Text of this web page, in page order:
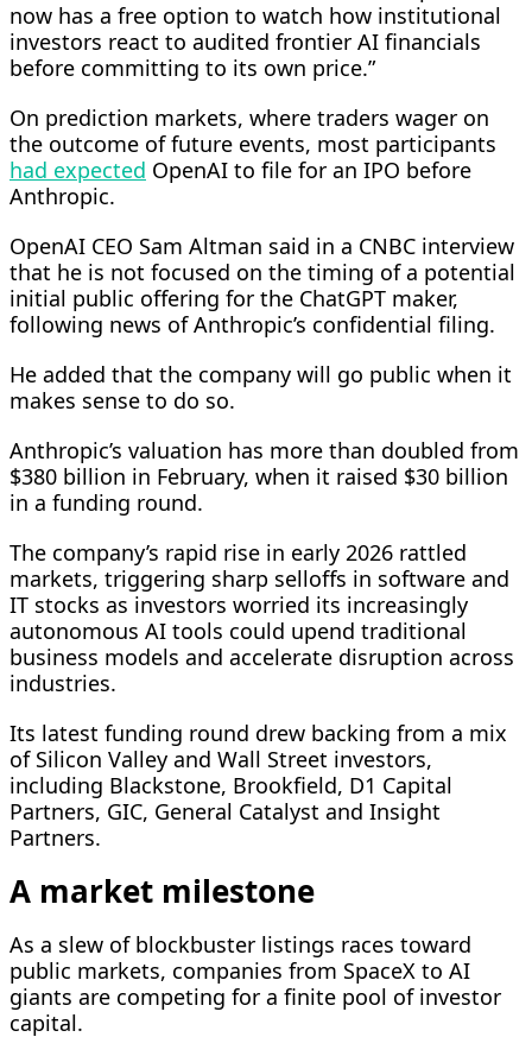
now has a free option to watch how institutional
investors react to audited frontier AI financials ​
before committing to its own price.”
On prediction markets, where traders wager on
the outcome of future events, most participants
had expected OpenAI to file for an IPO before
Anthropic.
OpenAI CEO Sam Altman said in a CNBC interview
that ‌he is ⁠not focused on the timing of a potential
initial public offering for the ChatGPT maker,
following news of Anthropic’s confidential filing.
He added that the company will go public when it
makes sense to do so.
Anthropic’s valuation has more than doubled from
$380 billion in February, when it raised $30 billion
in a funding round.
The company’s rapid rise in early 2026 rattled
markets, triggering sharp selloffs in software and
IT stocks as investors worried its increasingly
autonomous AI tools could upend traditional
business models and accelerate disruption across
industries.
Its latest funding round drew backing from a mix
of Silicon Valley and Wall Street investors,
including Blackstone, Brookfield, ​D1 Capital
Partners, GIC, General Catalyst and Insight ​
Partners.
A market milestone
As a slew of blockbuster listings ⁠races toward
public markets, companies from SpaceX to AI
giants are competing for a finite pool of investor
capital.